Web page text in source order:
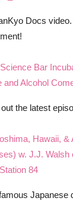
Docs
Science Bar
and Alcohol
the latest
Hawaii, &
w. J.J. Walsh
84
Japanese